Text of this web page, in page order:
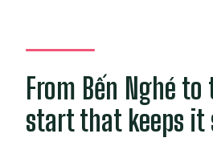
From Bến Nghé
start that keeps it